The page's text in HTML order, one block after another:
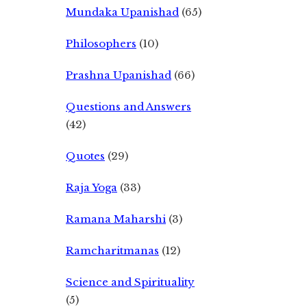
Mundaka Upanishad (65)
Philosophers (10)
Prashna Upanishad (66)
Questions and Answers
(42)
Quotes (29)
Raja Yoga (33)
Ramana Maharshi (3)
Ramcharitmanas (12)
Science and Spirituality
(5)